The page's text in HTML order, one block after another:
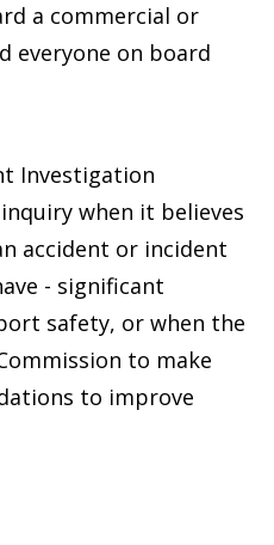
a commercial or
everyone on board
Investigation
when it believes
accident or incident
- significant
safety, or when the
to make
to improve